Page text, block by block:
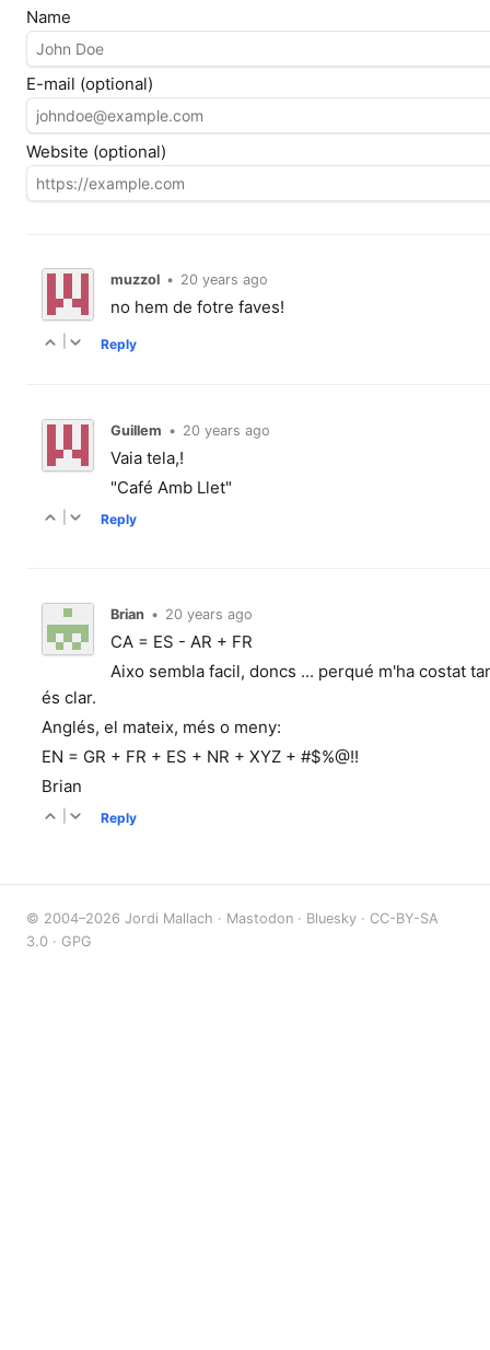
Name
E-mail (optional)
Website (optional)
muzzol • 20 years ago
no hem de fotre faves!
Reply
Guillem • 20 years ago
Vaia tela,!
"Café Amb Llet"
Reply
Brian • 20 years ago
CA = ES - AR + FR
Aixo sembla facil, doncs ... perqué m'ha costat
és clar.
Anglés, el mateix, més o meny:
EN = GR + FR + ES + NR + XYZ + #$%@!!
Brian
Reply
© 2004–2026 Jordi Mallach · Mastodon · Bluesky · CC-BY-SA
3.0 · GPG